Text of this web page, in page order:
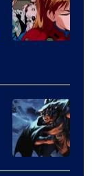
A-
1
of
Studio
Khara
Disney